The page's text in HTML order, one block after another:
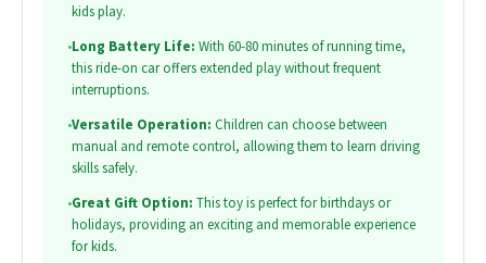
kids play.
•Long Battery Life: With 60-80 minutes of running time,
this ride-on car offers extended play without frequent
interruptions.
•Versatile Operation: Children can choose between
manual and remote control, allowing them to learn driving
skills safely.
•Great Gift Option: This toy is perfect for birthdays or
holidays, providing an exciting and memorable experience
for kids.